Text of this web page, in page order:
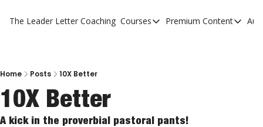
The Leader Letter Coaching Courses
Courses
4 Stages Of Vision
Premium Content
Premium
Home Posts 10X Better
10X Better
A kick in the proverbial pastoral pants!